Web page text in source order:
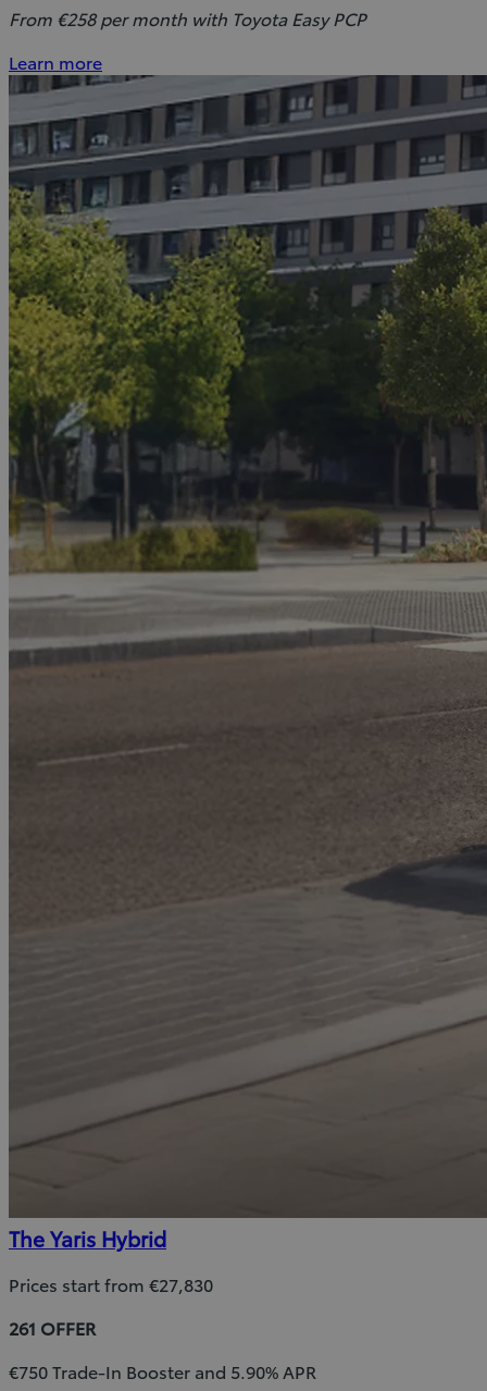
From €258 per month with Toyota Easy PCP
Learn more
The Yaris Hybrid
Prices start from €27,830
261 OFFER
€750 Trade-In Booster and 5.90% APR